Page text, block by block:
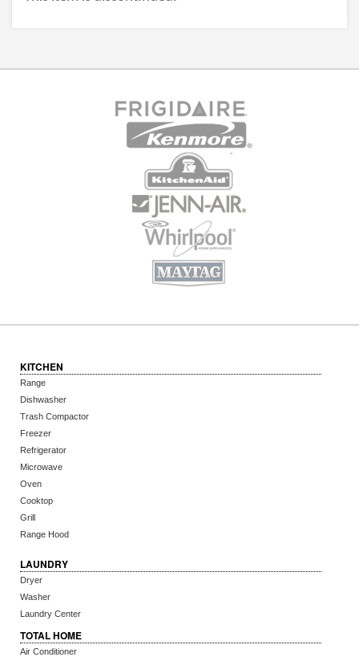
KITCHEN
Range
Dishwasher
Trash Compactor
Freezer
Refrigerator
Microwave
Oven
Cooktop
Grill
Range Hood
LAUNDRY
Dryer
Washer
Laundry Center
TOTAL HOME
Air Conditioner